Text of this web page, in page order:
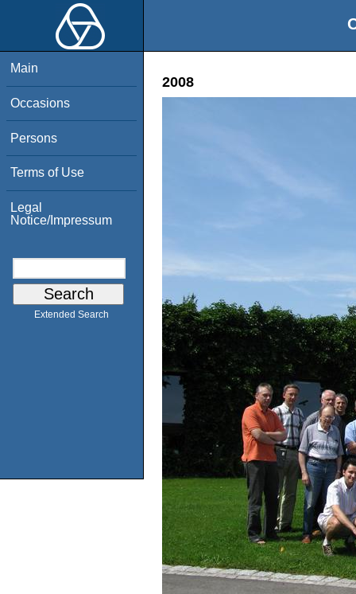
Main
Occasions
Persons
Terms of Use
Legal
Notice/Impressum
Extended Search
2008